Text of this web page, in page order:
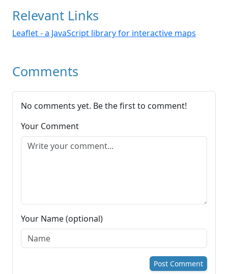
Relevant Links
Leaflet - a JavaScript library for interactive maps
Comments
No comments yet. Be the first to comment!
Your Comment
Your Name (optional)
Post Comment